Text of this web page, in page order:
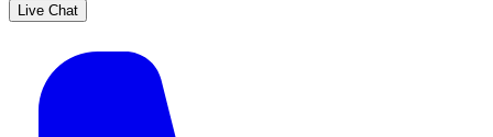
Live Chat